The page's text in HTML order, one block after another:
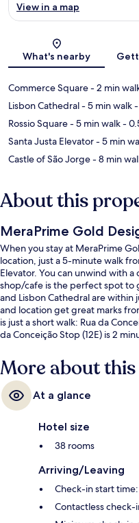
View in a map
What's nearby
Commerce Square- 2 min
Lisbon Cathedral- 5 min walk
Rossio Square- 5 min walk-
Santa Justa Elevator- 5 min
Castle of São Jorge- 8 min
About this
MeraPrime Gold
When you stay at MeraPrime
location, just a 5-minute walk
Elevator. You can unwind with
shop/cafe is the perfect spot to
and Lisbon Cathedral are
and location get great marks
is just a short walk: Rua da
da Conceição Stop (12E) is 2
More about
At a glance
Hotel size
38 rooms
Arriving/Leaving
Check-in start
Contactless check-